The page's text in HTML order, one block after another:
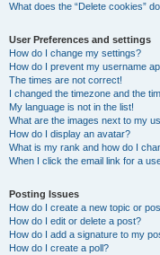
What does the “Delete cookies”
User Preferences and settings
How do I change my settings?
How do I prevent my username
The times are not correct!
I changed the timezone and the
My language is not in the list!
What are the images next to my
How do I display an avatar?
What is my rank and how do I
When I click the email link for a
Posting Issues
How do I create a new topic or
How do I edit or delete a post?
How do I add a signature to my
How do I create a poll?